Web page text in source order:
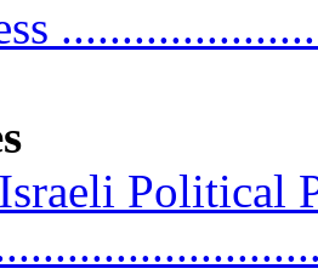
Political